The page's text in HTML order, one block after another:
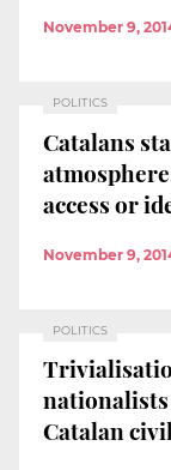
November 9,
POLITICS
Catalans
access or
November 9,
POLITICS
nationalists
Catalan